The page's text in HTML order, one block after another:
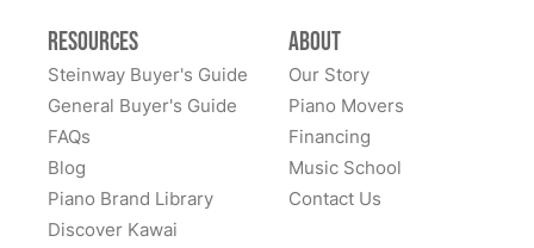
Resources
Steinway Buyer's Guide
General Buyer's Guide
FAQs
Blog
Piano Brand Library
Discover Kawai
About
Our Story
Piano Movers
Financing
Music School
Contact Us